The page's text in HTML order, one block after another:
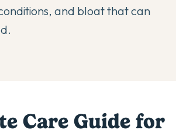
and bloat that can
Care Guide for